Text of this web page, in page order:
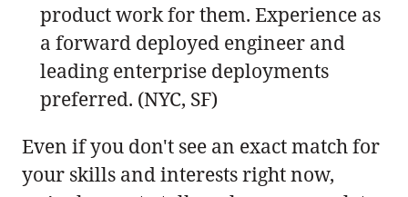
product work for them. Experience as
a forward deployed engineer and
leading enterprise deployments
preferred. (NYC, SF)
Even if you don't see an exact match for
your skills and interests right now,